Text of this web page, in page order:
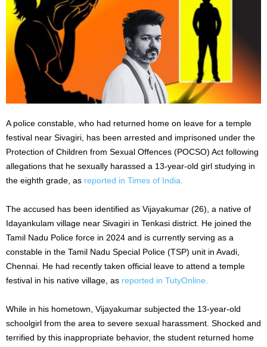
A police constable, who had returned home on leave for a temple
festival near Sivagiri, has been arrested and imprisoned under the
Protection of Children from Sexual Offences (POCSO) Act following
allegations that he sexually harassed a 13-year-old girl studying in
the eighth grade, as reported in Times of India.
The accused has been identified as Vijayakumar (26), a native of
Idayankulam village near Sivagiri in Tenkasi district. He joined the
Tamil Nadu Police force in 2024 and is currently serving as a
constable in the Tamil Nadu Special Police (TSP) unit in Avadi,
Chennai. He had recently taken official leave to attend a temple
festival in his native village, as reported in TutyOnline.
While in his hometown, Vijayakumar subjected the 13-year-old
schoolgirl from the area to severe sexual harassment. Shocked and
terrified by this inappropriate behavior, the student returned home